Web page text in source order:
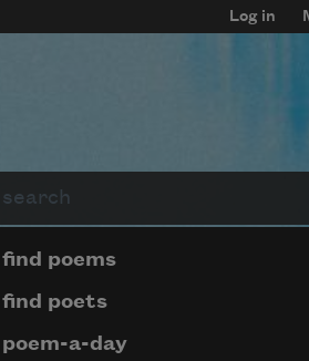
Log in
Page
find poems
find poets
poem-a-day